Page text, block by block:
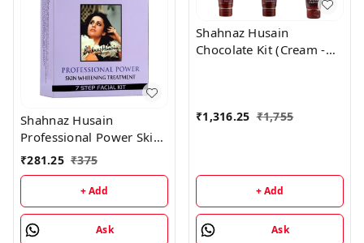
Shahnaz Husain
Professional Power Skin
Whitening Treatment 7
Step Facial Kit
(48GM+15ML)
₹281.25 ₹375
+ Add
Ask
Shahnaz Husain
Chocolate Kit (Cream -
₹1,316.25 ₹1,755
+ Add
Ask